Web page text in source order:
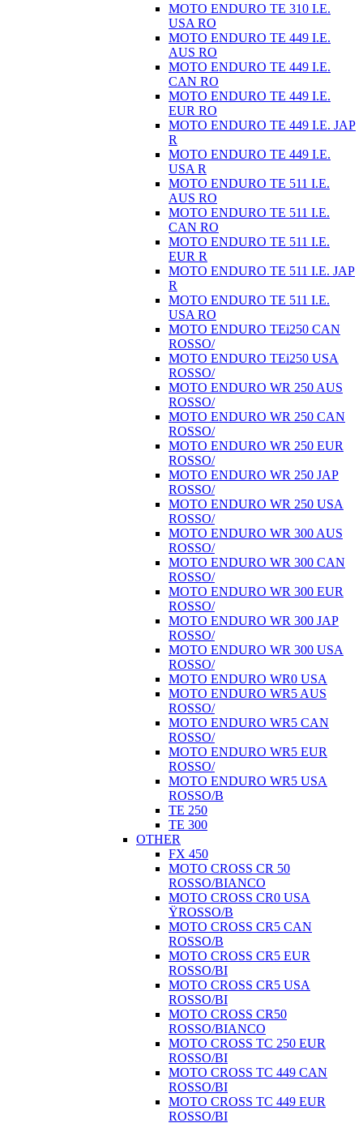
MOTO ENDURO TE 310 I.E.
USA RO
MOTO ENDURO TE 449 I.E.
AUS RO
MOTO ENDURO TE 449 I.E.
CAN RO
MOTO ENDURO TE 449 I.E.
EUR RO
MOTO ENDURO TE 449 I.E. JAP
R
MOTO ENDURO TE 449 I.E.
USA R
MOTO ENDURO TE 511 I.E.
AUS RO
MOTO ENDURO TE 511 I.E.
CAN RO
MOTO ENDURO TE 511 I.E.
EUR R
MOTO ENDURO TE 511 I.E. JAP
R
MOTO ENDURO TE 511 I.E.
USA RO
MOTO ENDURO TEi250 CAN
ROSSO/
MOTO ENDURO TEi250 USA
ROSSO/
MOTO ENDURO WR 250 AUS
ROSSO/
MOTO ENDURO WR 250 CAN
ROSSO/
MOTO ENDURO WR 250 EUR
ROSSO/
MOTO ENDURO WR 250 JAP
ROSSO/
MOTO ENDURO WR 250 USA
ROSSO/
MOTO ENDURO WR 300 AUS
ROSSO/
MOTO ENDURO WR 300 CAN
ROSSO/
MOTO ENDURO WR 300 EUR
ROSSO/
MOTO ENDURO WR 300 JAP
ROSSO/
MOTO ENDURO WR 300 USA
ROSSO/
MOTO ENDURO WR0 USA
MOTO ENDURO WR5 AUS
ROSSO/
MOTO ENDURO WR5 CAN
ROSSO/
MOTO ENDURO WR5 EUR
ROSSO/
MOTO ENDURO WR5 USA
ROSSO/B
TE 250
TE 300
OTHER
FX 450
MOTO CROSS CR 50
ROSSO/BIANCO
MOTO CROSS CR0 USA
ŸROSSO/B
MOTO CROSS CR5 CAN
ROSSO/B
MOTO CROSS CR5 EUR
ROSSO/BI
MOTO CROSS CR5 USA
ROSSO/BI
MOTO CROSS CR50
ROSSO/BIANCO
MOTO CROSS TC 250 EUR
ROSSO/BI
MOTO CROSS TC 449 CAN
ROSSO/BI
MOTO CROSS TC 449 EUR
ROSSO/BI